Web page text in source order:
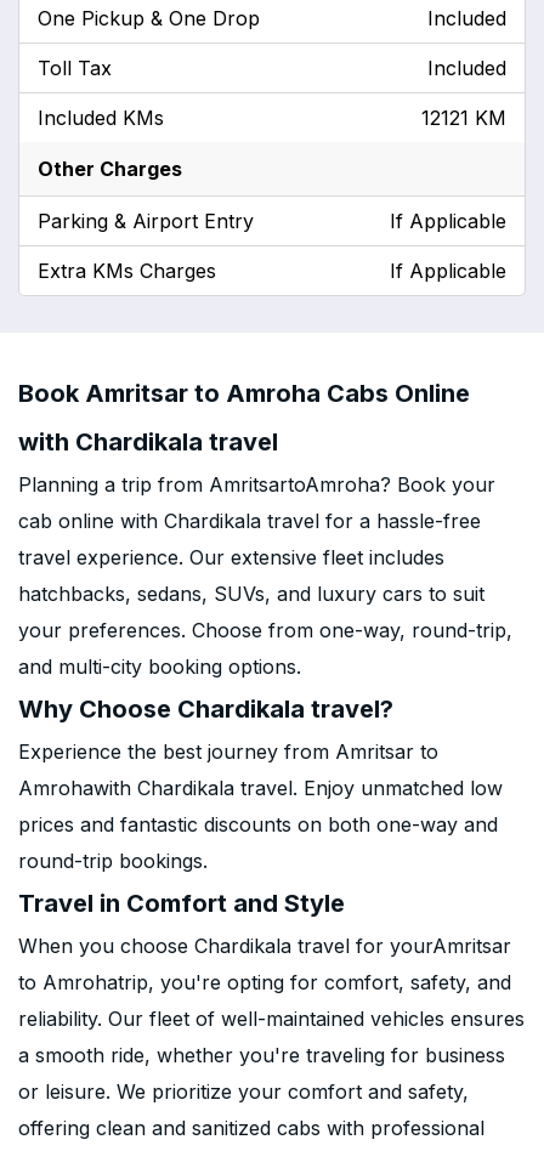
One Pickup & One Drop Included
Toll Tax Included
Included KMs 12121 KM
Other Charges
Parking & Airport Entry If Applicable
Extra KMs Charges If Applicable
Book Amritsar to Amroha Cabs Online
with Chardikala travel
Planning a trip from AmritsartoAmroha? Book your
cab online with Chardikala travel for a hassle-free
travel experience. Our extensive fleet includes
hatchbacks, sedans, SUVs, and luxury cars to suit
your preferences. Choose from one-way, round-trip,
and multi-city booking options.
Why Choose Chardikala travel?
Experience the best journey from Amritsar to
Amrohawith Chardikala travel. Enjoy unmatched low
prices and fantastic discounts on both one-way and
round-trip bookings.
Travel in Comfort and Style
When you choose Chardikala travel for yourAmritsar
to Amrohatrip, you're opting for comfort, safety, and
reliability. Our fleet of well-maintained vehicles ensures
a smooth ride, whether you're traveling for business
or leisure. We prioritize your comfort and safety,
offering clean and sanitized cabs with professional